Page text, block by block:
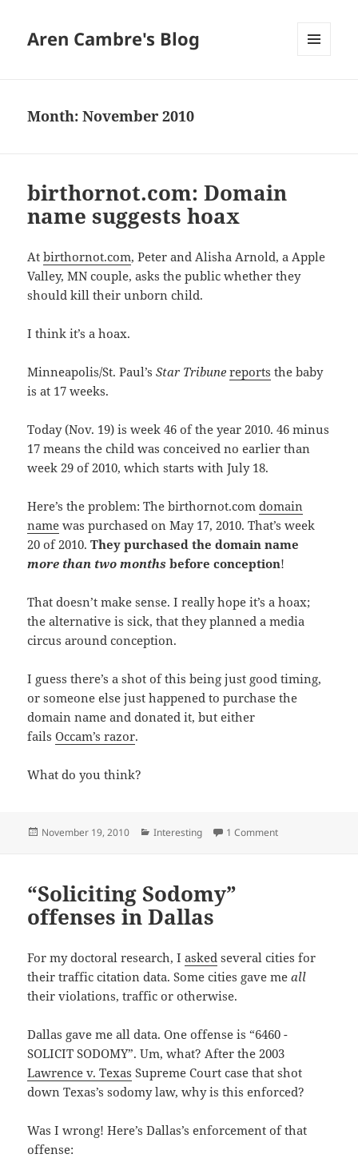
Aren Cambre's Blog
Month:November 2010
birthornot.com: Domain
name suggests hoax
Atbirthornot.com, Peter and Alisha Arnold, a Apple
Valley, MN couple, asks the public whether they
should kill their unborn child.
I think it’s a hoax.
Minneapolis/St. Paul’sStar Tribune reports the baby
is at 17 weeks.
Today (Nov. 19) is week 46 of the year 2010. 46 minus
17 means the child was conceived no earlier than
week 29 of 2010, which starts with July 18.
Here’s the problem: The birthornot.comdomain
name was purchased on May 17, 2010. That’s week
20 of 2010.They purchased the domain name
more than two months before conception!
That doesn’t make sense. I really hope it’s a hoax;
the alternative is sick, that they planned a media
circus around conception.
I guess there’s a shot of this being just good timing,
or someone else just happened to purchase the
domain name and donated it, but either
failsOccam’s razor.
What do you think?
Posted
November 19, 2010 Categories
Interesting 1 Commenton
“Soliciting Sodomy”
offenses in Dallas
For my doctoral research, Iasked several cities for
their traffic citation data. Some cities gave meall
their violations, traffic or otherwise.
Dallas gave me all data. One offense is “6460 -
SOLICIT SODOMY”. Um, what? After the 2003
Lawrence v. Texas Supreme Court case that shot
down Texas’s sodomy law, why is this enforced?
Was I wrong! Here’s Dallas’s enforcement of that
offense: